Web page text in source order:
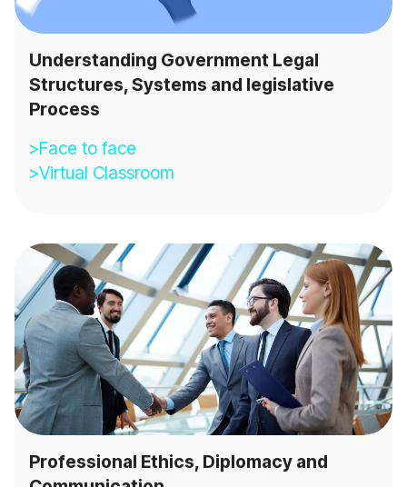
Understanding Government Legal
Structures, Systems and legislative
Process
>Face to face
>Virtual Classroom
Professional Ethics, Diplomacy and